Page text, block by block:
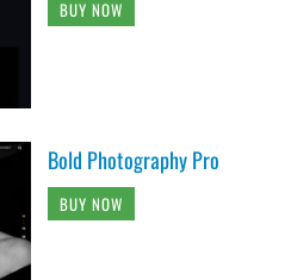
BUY NOW
Bold Photography Pro
BUY NOW